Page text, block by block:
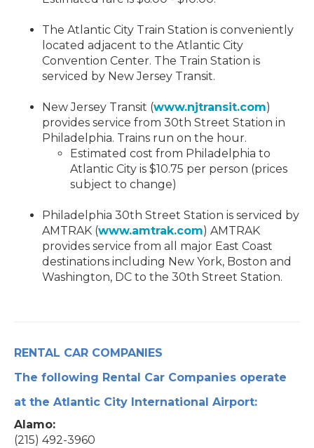
The Atlantic City Train Station is conveniently
located adjacent to the Atlantic City
Convention Center. The Train Station is
serviced by New Jersey Transit.
New Jersey Transit (www.njtransit.com)
provides service from 30th Street Station in
Philadelphia. Trains run on the hour.
Estimated cost from Philadelphia to
Atlantic City is $10.75 per person (prices
subject to change)
Philadelphia 30th Street Station is serviced by
AMTRAK (www.amtrak.com) AMTRAK
provides service from all major East Coast
destinations including New York, Boston and
Washington, DC to the 30th Street Station.
RENTAL CAR COMPANIES
The following Rental Car Companies operate
at the Atlantic City International Airport:
Alamo:
(215) 492-3960